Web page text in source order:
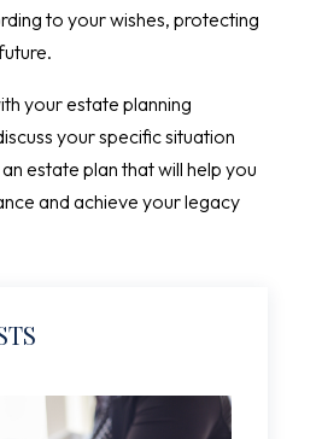
to your wishes, protecting
your estate planning
your specific situation
estate plan that will help you
and achieve your legacy